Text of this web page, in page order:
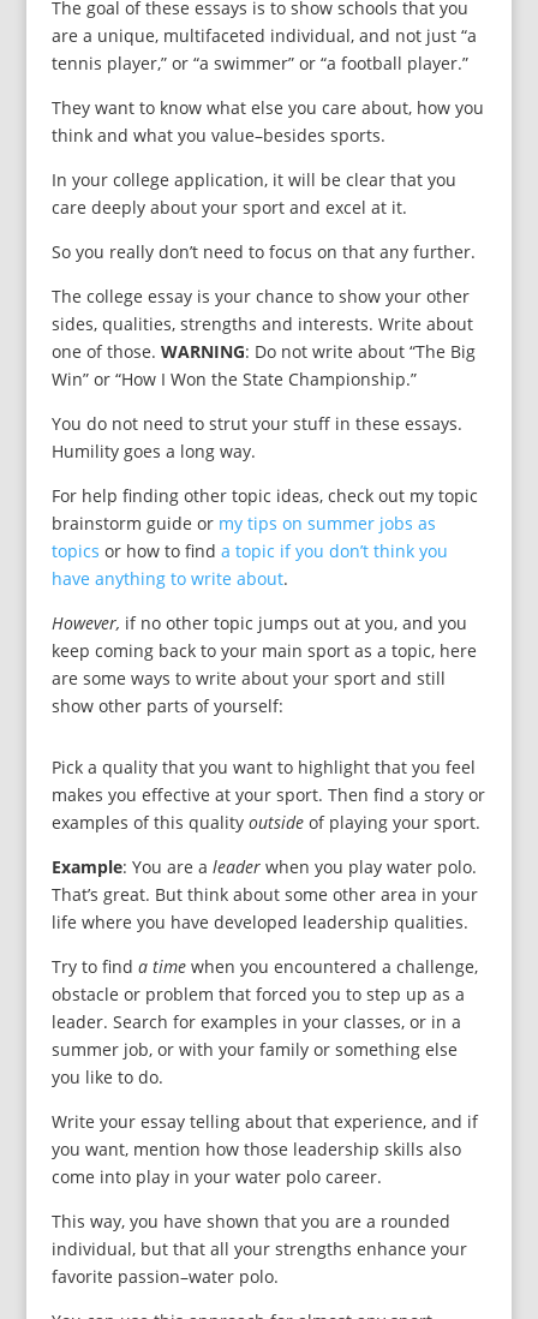
The goal of these essays is to show schools that you
are a unique, multifaceted individual, and not just “a
tennis player,” or “a swimmer” or “a football player.”
They want to know what else you care about, how you
think and what you value–besides sports.
In your college application, it will be clear that you
care deeply about your sport and excel at it.
So you really don’t need to focus on that any further.
The college essay is your chance to show your other
sides, qualities, strengths and interests. Write about
one of those. WARNING: Do not write about “The Big
Win” or “How I Won the State Championship.”
You do not need to strut your stuff in these essays.
Humility goes a long way.
For help finding other topic ideas, check out my topic
brainstorm guide or my tips on summer jobs as
topics or how to find a topic if you don’t think you
have anything to write about.
However, if no other topic jumps out at you, and you
keep coming back to your main sport as a topic, here
are some ways to write about your sport and still
show other parts of yourself:
Pick a quality that you want to highlight that you feel
makes you effective at your sport. Then find a story or
examples of this quality outsideof playing your sport.
Example: You are a leaderwhen you play water polo.
That’s great. But think about some other area in your
life where you have developed leadership qualities.
Try to find a timewhen you encountered a challenge,
obstacle or problem that forced you to step up as a
leader. Search for examples in your classes, or in a
summer job, or with your family or something else
you like to do.
Write your essay telling about that experience, and if
you want, mention how those leadership skills also
come into play in your water polo career.
This way, you have shown that you are a rounded
individual, but that all your strengths enhance your
favorite passion–water polo.